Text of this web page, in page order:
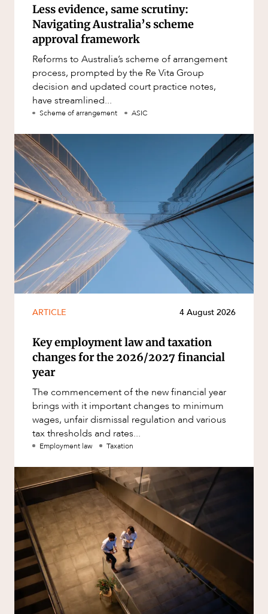
Less evidence, same scrutiny:
Navigating Australia’s scheme
approval framework
Reforms to Australia’s scheme of arrangement
process, prompted by the Re Vita Group
decision and updated court practice notes,
have streamlined...
Scheme of arrangement ASIC
ARTICLE 4 August 2026
Key employment law and taxation
changes for the 2026/2027 financial
year
The commencement of the new financial year
brings with it important changes to minimum
wages, unfair dismissal regulation and various
tax thresholds and rates...
Employment law Taxation